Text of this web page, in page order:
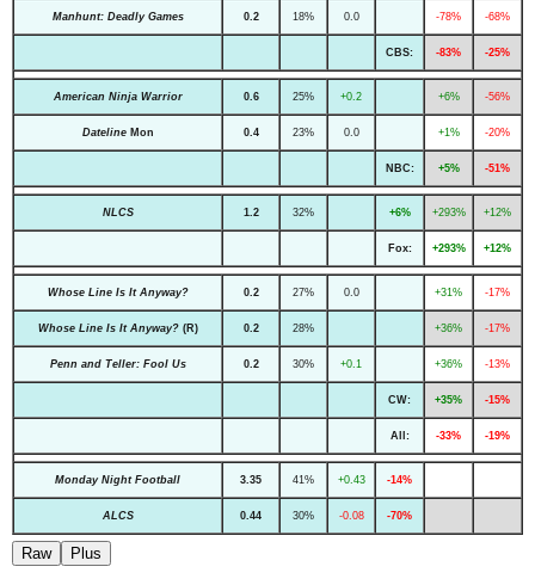
Manhunt: Deadly Games 0.2 18% 0.0 -78% -68%
CBS: -83% -25%
American Ninja Warrior 0.6 25% +0.2 +6% -56%
DatelineMon 0.4 23% 0.0 +1% -20%
NBC: +5% -51%
NLCS 1.2 32% +6% +293% +12%
Fox: +293% +12%
Whose Line Is It Anyway? 0.2 27% 0.0 +31% -17%
Whose Line Is It Anyway?(R) 0.2 28% +36% -17%
Penn and Teller: Fool Us 0.2 30% +0.1 +36% -13%
CW: +35% -15%
All: -33% -19%
Monday Night Football 3.35 41% +0.43 -14%
ALCS 0.44 30% -0.08 -70%
Raw Plus